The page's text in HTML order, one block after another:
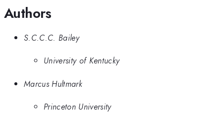
Authors
S.C.C.C. Bailey
University of Kentucky
Marcus Hultmark
Princeton University